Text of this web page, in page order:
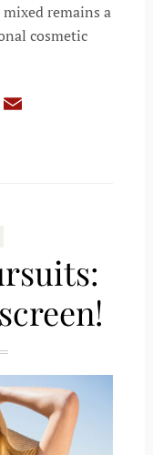
remains a
cosmetic